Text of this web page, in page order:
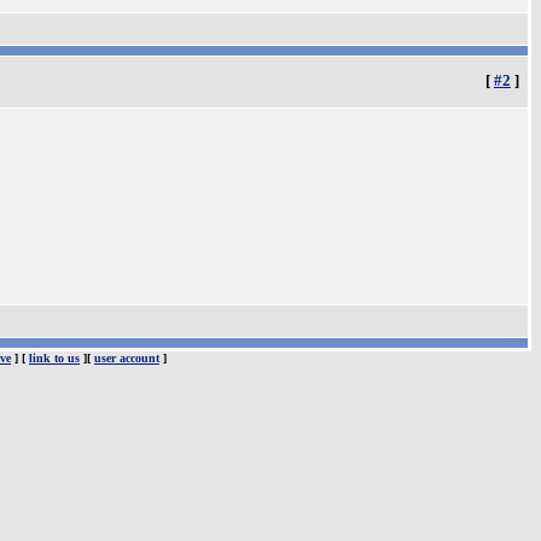
[ #2 ]
] [ link to us ][ user account ]